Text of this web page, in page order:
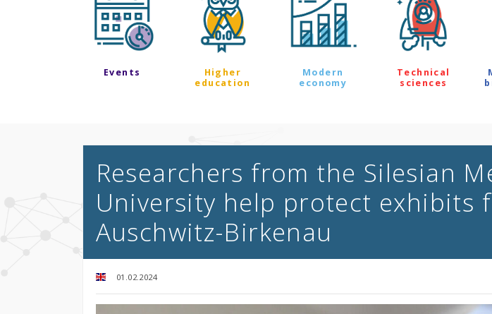
Events
Higher
education
Modern
economy
Technical
sciences
Researchers from the Silesian
University help protect exhibits
Auschwitz-Birkenau
01.02.2024